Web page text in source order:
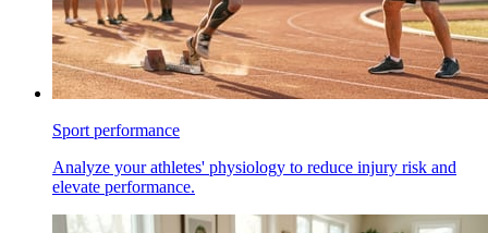
Sport performance
Analyze your athletes' physiology to reduce injury risk and
elevate performance.